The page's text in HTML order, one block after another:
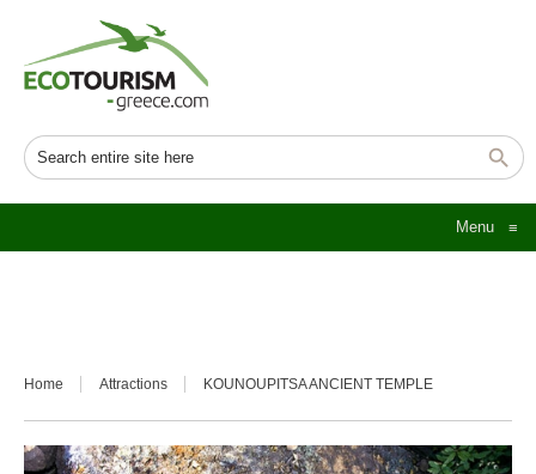
Menu ≡
Home Attractions KOUNOUPITSA ANCIENT TEMPLE